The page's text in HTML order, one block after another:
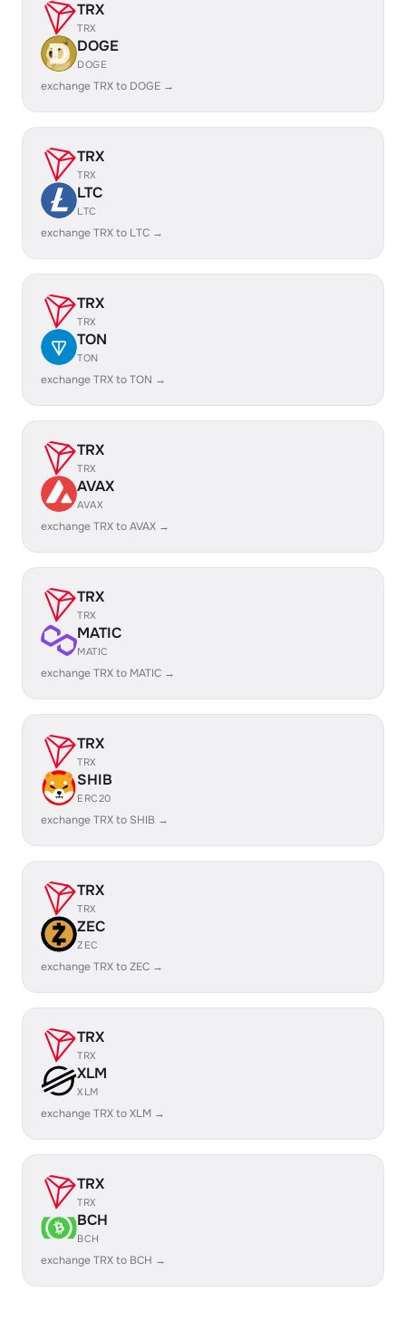
TRX
TRX
DOGE
DOGE
exchange TRX to DOGE →
TRX
TRX
LTC
LTC
exchange TRX to LTC →
TRX
TRX
TON
TON
exchange TRX to TON →
TRX
TRX
AVAX
AVAX
exchange TRX to AVAX →
TRX
TRX
MATIC
MATIC
exchange TRX to MATIC →
TRX
TRX
SHIB
ERC20
exchange TRX to SHIB →
TRX
TRX
ZEC
ZEC
exchange TRX to ZEC →
TRX
TRX
XLM
XLM
exchange TRX to XLM →
TRX
TRX
BCH
BCH
exchange TRX to BCH →